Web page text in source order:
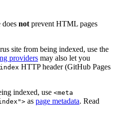
does not prevent HTML pages
site from being indexed, use the
providers may also let you
HTTP header (GitHub Pages
indexed, use <meta
as page metadata. Read